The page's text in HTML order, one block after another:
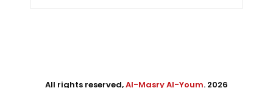
All rights reserved,Al-Masry Al-Youm. 2026